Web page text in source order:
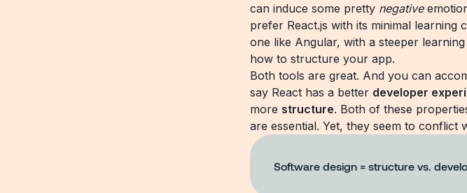
can induce some pretty negative
prefer React.js with its minimal learning
one like Angular, with a steeper
how to structure your app.
Both tools are great. And you can
say React has a better developer
more structure. Both of these
are essential. Yet, they seem to conflict
Software design = structure vs.